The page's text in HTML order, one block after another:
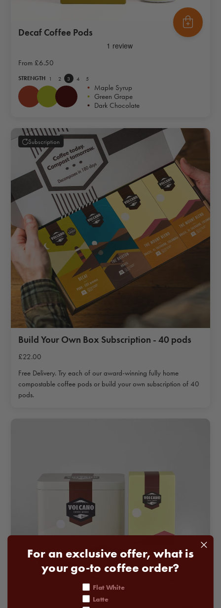
Decaf Coffee Pods
From £6.50
STRENGTH 1 2 3 4 5
• Maple Syrup
• Green Grape
• Dark Chocolate
Subscription
Build Your Own Box Subscription - 40 pods
£22.00
Free Delivery. Try each of our award-winning fully home
compostable coffee pods or build your own subscription of 40
pods.
For an exclusive offer, what is
your go-to coffee order?
coffee order
Flat White
Latte